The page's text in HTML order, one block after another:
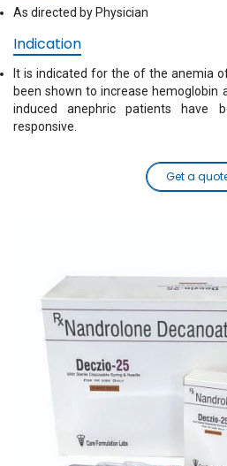
As directed by Physician
Indication
It is indicated for the of the anemia
been shown to increase hemoglobin
induced anephric patients have
responsive.
Get a